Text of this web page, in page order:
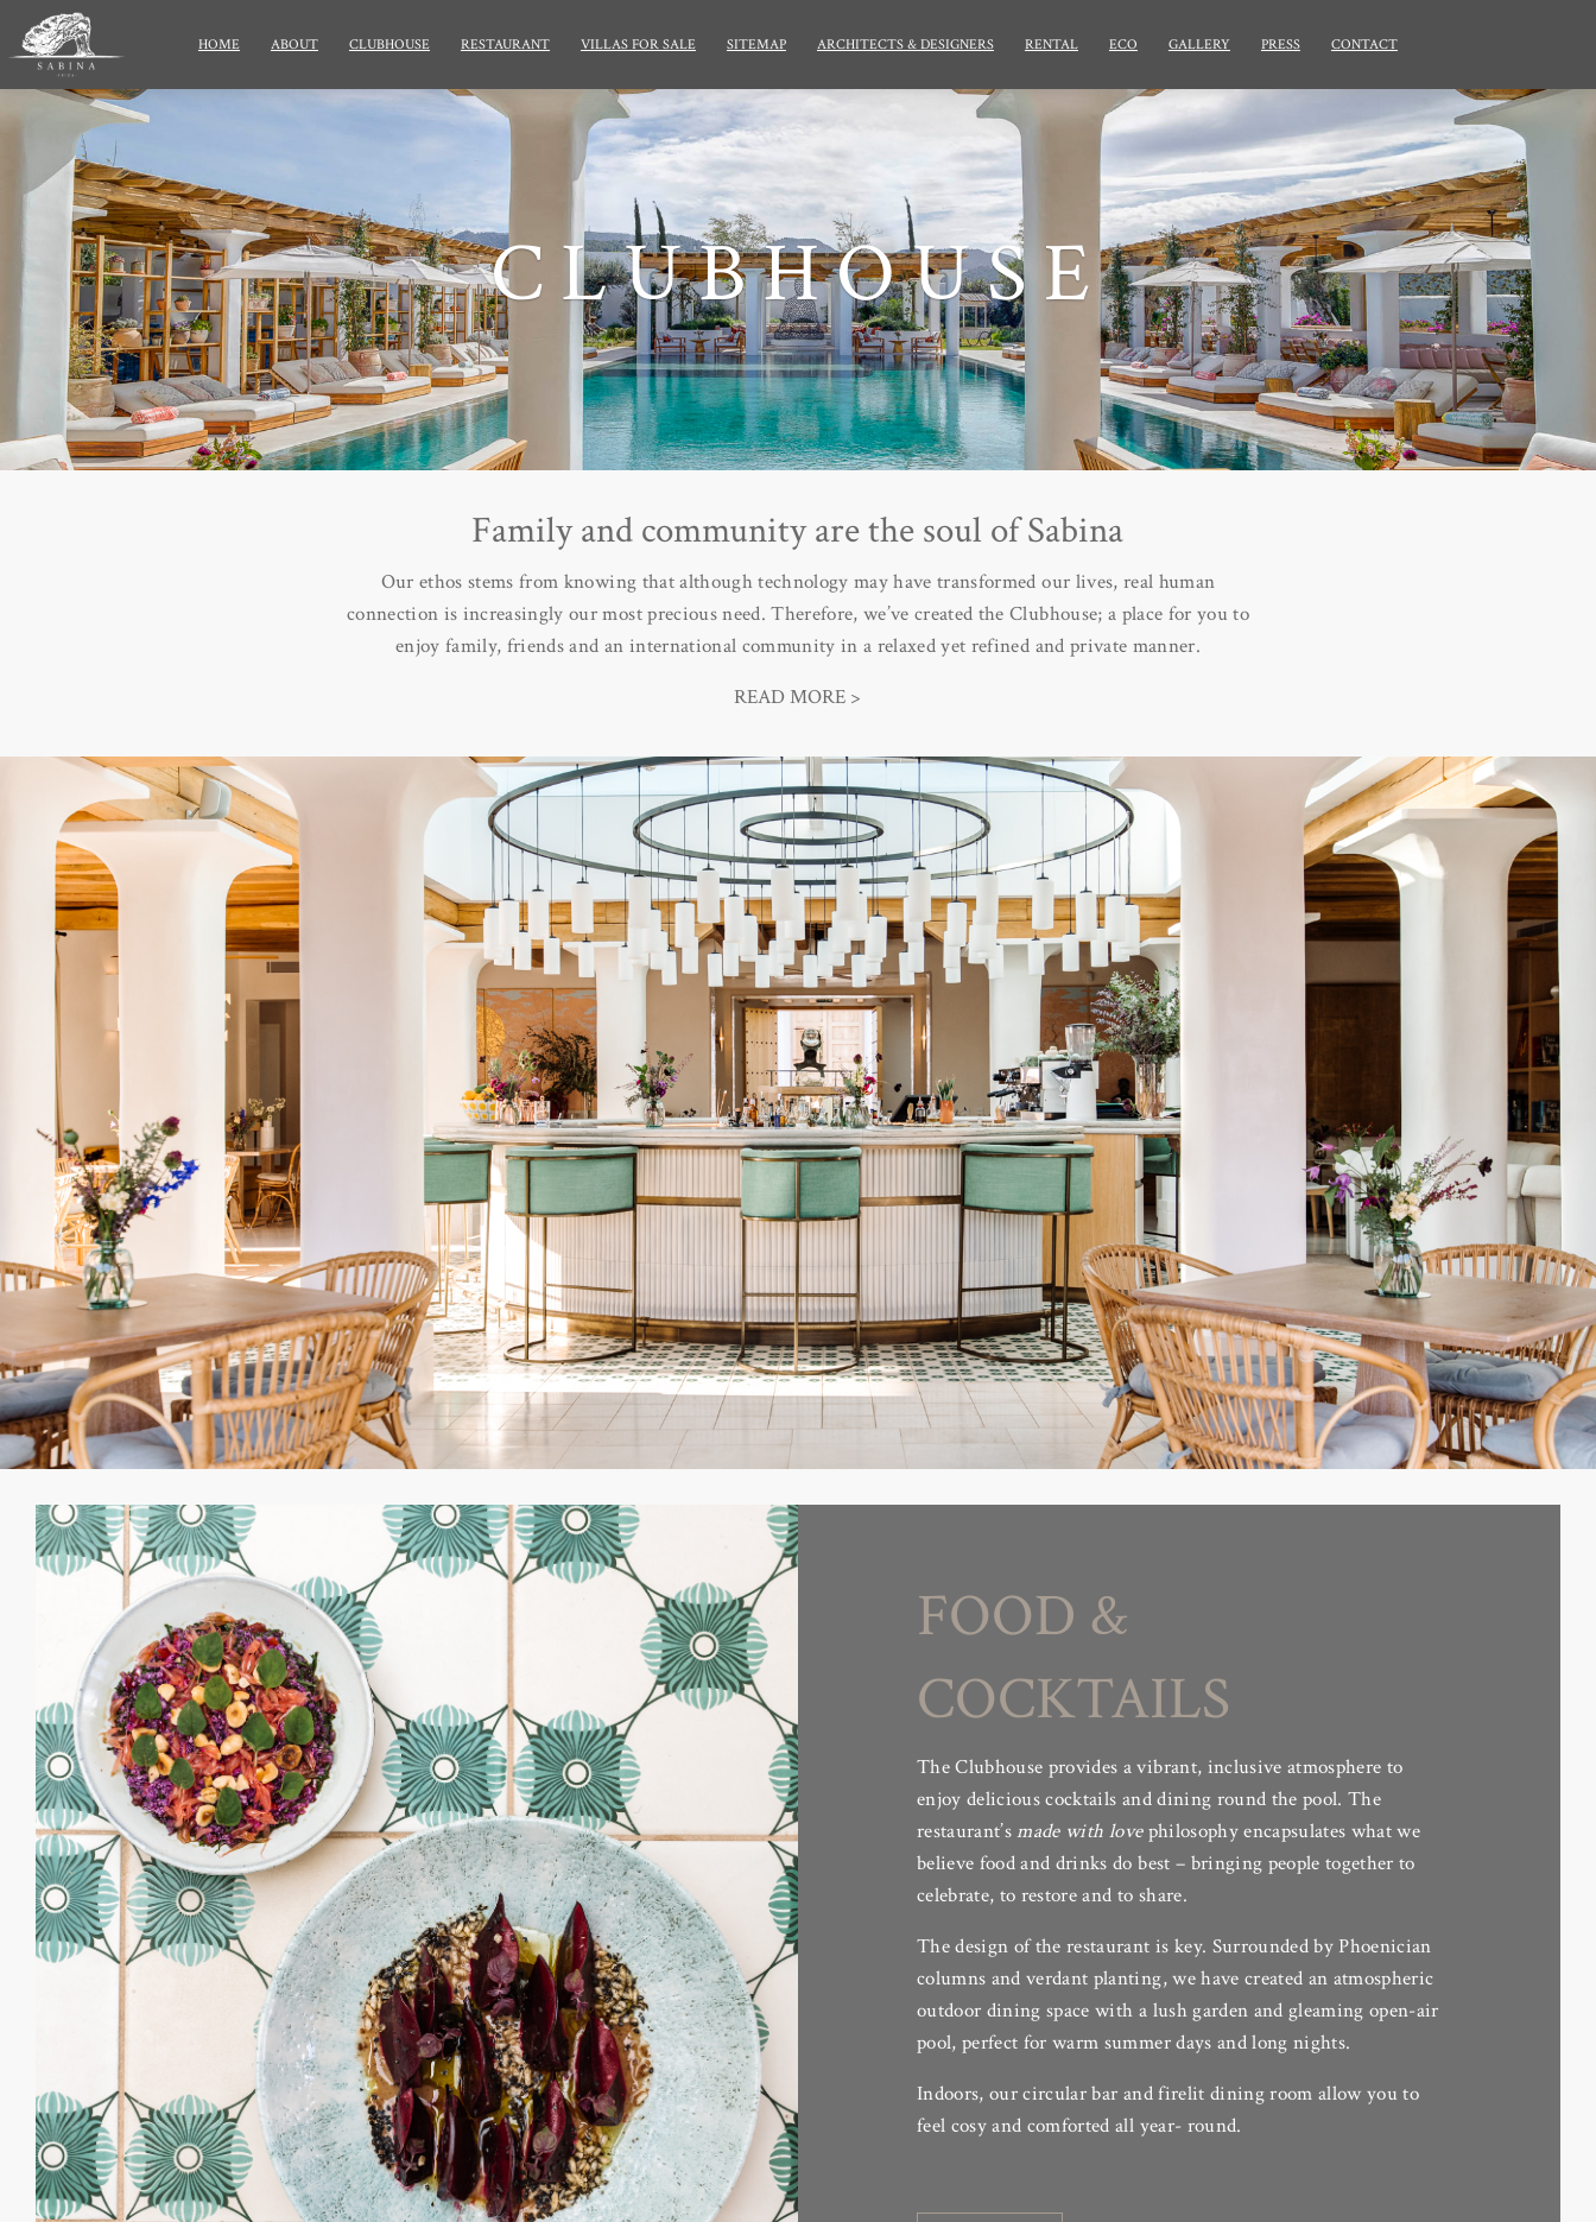
HOME ABOUT CLUBHOUSE RESTAURANT VILLAS FOR SALE SITEMAP ARCHITECTS & DESIGNERS RENTAL ECO GALLERY PRESS CONTACT
CLUBHOUSE
Family and community are the soul of Sabina
Our ethos stems from knowing that although technology may have transformed our lives, real human
connection is increasingly our most precious need. Therefore, we’ve created the Clubhouse; a place for you to
enjoy family, friends and an international community in a relaxed yet refined and private manner.
READ MORE >
Every Sabina Villa offers seclusion and total privacy but if you choose, the Clubhouse is a place for the
community to gather. The idea is that you can have a wonderful holiday with like-minded people – separately.
We wanted to create an environment in which our children are as happy, entertained and free as we are. That’s
why the Clubhouse ultimately represents the soul of the project. It’s where friendships are born, nurtured and
made for life, where residents have the time and freedom to connect fully with their family, friends and with
an authentic, relaxed version of themselves. Ultimately Sabina represents a mix of spirituality and fun, which
echoes the magic of Ibiza itself.
“We wanted to create a safe, calm, comfortable oasis full of beauty, art, music, and shared appreciation……of
fun, laughter, spirituality and romance. We truly want people to be very happy here.”– Anton Bilton,
Founder
Rolf Blakstad, the renowned specialist in design based on historical Ibizian architecture, was asked to imagine
he was building a palace for a beautiful Phoenician Princess. A young, yet newly widowed Princess, who’d lost
her gallant prince to war and who’d moved specifically to this beautiful spot on the island of Ibiza to mourn
him in the magnificence of the sun setting into the sea. Interior designer, Lázaro Rosa-Violán was, in turn,
asked to deliberately give the Clubhouse a sense of faded grandeur and understated refinement as her palace
would have been. There are large generous spaces in which to entertain and small, intimate spaces where one
can unwind and simply enjoy the surroundings. The indigenous materials Rosa-Violán has used give one a
ancient olives in its gardens by Garden Designer Andrea Sanchez gives one a feeling that the building has
stood in the lush gardens and natural landscape for two thousand years.
“ Our Clubhouse is the heart of Sabina, a place to create a lifetime’s memories where every moment is
celebrated. We have enjoyed family weddings, birthdays, blessings in the Temple and dancing under the
stars.”–Glyn Hirsch, Founder
HIDE TEXT ^
FOOD &
COCKTAILS
The Clubhouse provides a vibrant, inclusive atmosphere to
enjoy delicious cocktails and dining round the pool. The
restaurant’smade with lovephilosophy encapsulates what we
believe food and drinks do best – bringing people together to
celebrate, to restore and to share.
The design of the restaurant is key. Surrounded by Phoenician
columns and verdant planting, we have created an atmospheric
outdoor dining space with a lush garden and gleaming open-air
pool, perfect for warm summer days and long nights.
Indoors, our circular bar and firelit dining room allow you to
feel cosy and comforted all year- round.